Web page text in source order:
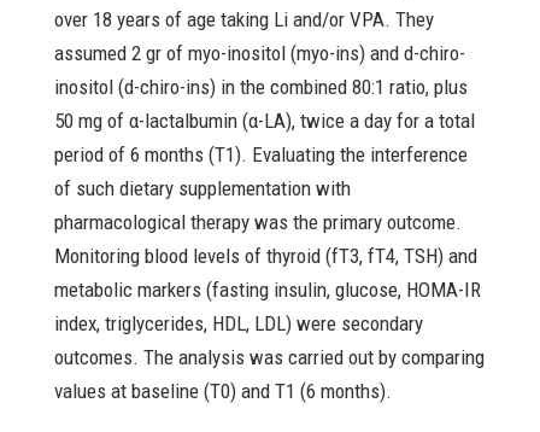
over 18 years of age taking Li and/or VPA. They
assumed 2 gr of myo-inositol (myo-ins) and d-chiro-
inositol (d-chiro-ins) in the combined 80:1 ratio, plus
50 mg of α-lactalbumin (α-LA), twice a day for a total
period of 6 months (T1). Evaluating the interference
of such dietary supplementation with
pharmacological therapy was the primary outcome.
Monitoring blood levels of thyroid (fT3, fT4, TSH) and
metabolic markers (fasting insulin, glucose, HOMA-IR
index, triglycerides, HDL, LDL) were secondary
outcomes. The analysis was carried out by comparing
values at baseline (T0) and T1 (6 months).